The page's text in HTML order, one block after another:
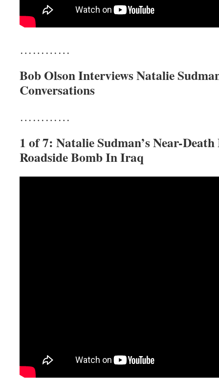
…………
Bob Olson Interviews Natalie
Conversations
…………
1 of 7: Natalie Sudman’s Near-
Roadside Bomb In Iraq